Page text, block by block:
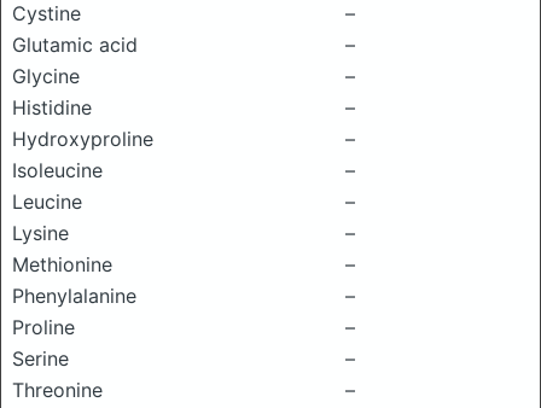
Cystine
–
Glutamic acid
–
Glycine
–
Histidine
–
Hydroxyproline
–
Isoleucine
–
Leucine
–
Lysine
–
Methionine
–
Phenylalanine
–
Proline
–
Serine
–
Threonine
–